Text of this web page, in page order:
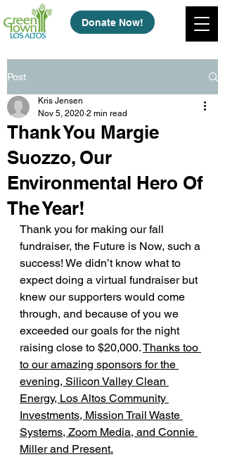
Donate Now!
Post
Thank You Margie
Suozzo, Our
Environmental Hero Of
The Year!
Kris Jensen
Nov 5, 2020 2 min read
Thank you for making our fall
fundraiser, the Future is Now, such a
success! We didn’t know what to
expect doing a virtual fundraiser but
knew our supporters would come
through, and because of you we
exceeded our goals for the night
raising close to $20,000. Thanks too
to our amazing sponsors for the
evening, Silicon Valley Clean
Energy, Los Altos Community
Investments, Mission Trail Waste
Systems, Zoom Media, and Connie
Miller and Present.